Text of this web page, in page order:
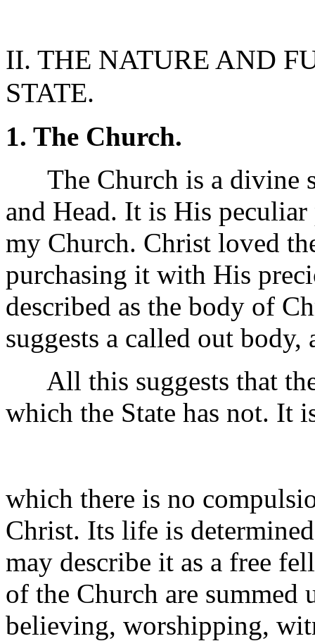
II. THE NATURE AND
STATE.
1. The Church.
The Church is a divine
and Head. It is His
my Church. Christ loved
purchasing it with His
described as the body of
suggests a called out
All this suggests that the
which the State has not. It
which there is no
Christ. Its life is
may describe it as a free
of the Church are summed
believing, worshipping,